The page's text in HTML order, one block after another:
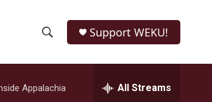
h
o
e
r
Support WEKU!
Appalachia All Streams